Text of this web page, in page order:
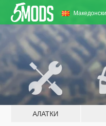
Македонски
АЛАТКИ